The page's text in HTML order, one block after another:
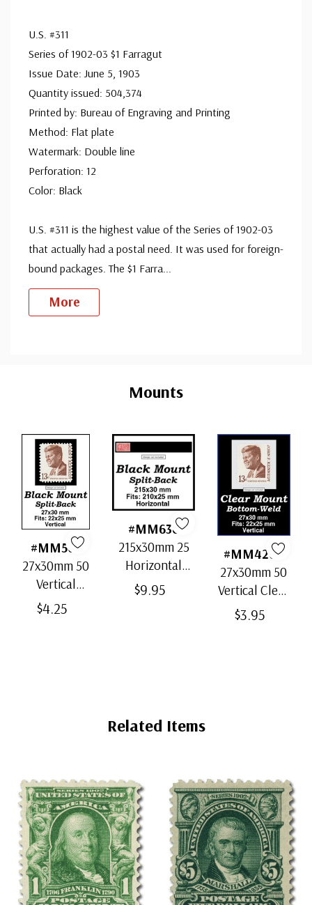
Used Stamp(s)
Ships in 1-3 business days.
U.S. #311
Series of 1902-03 $1 Farragut
Issue Date: June 5, 1903
Quantity issued: 504,374
Printed by: Bureau of Engraving and Printing
Method: Flat plate
Watermark: Double line
Perforation: 12
Color: Black
U.S. #311 is the highest value of the Series of 1902-03
that actually had a postal need. It was used for foreign-
bound packages. The $1 Farra...
More
Mounts
#MM503
27x30mm 50
Vertical
Black Split-
$4.25
#MM636
215x30mm 25
Horizontal
Strip Black
$9.95
#MM4200
27x30mm 50
Vertical Clear
Bottom-Weld
$3.95
Related Items